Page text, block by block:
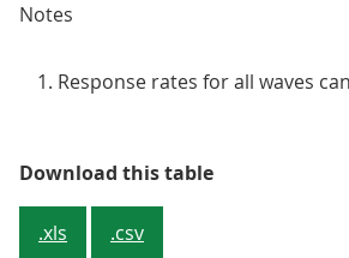
Notes
Response rates for all waves
Download this tableTable 1:
.xls .csv